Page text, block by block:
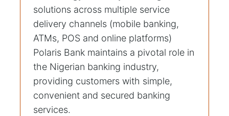
solutions across multiple service
delivery channels (mobile banking,
ATMs, POS and online platforms)
Polaris Bank maintains a pivotal role in
the Nigerian banking industry,
providing customers with simple,
convenient and secured banking
services.